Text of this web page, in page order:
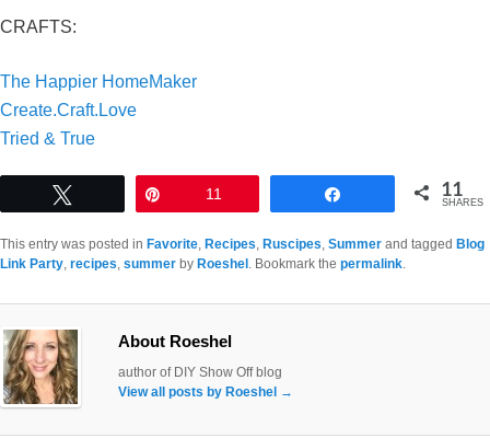
CRAFTS:
The Happier HomeMaker
Create.Craft.Love
Tried & True
11 11
SHARES
This entry was posted in Favorite, Recipes, Ruscipes, Summer and tagged Blog
Link Party, recipes, summer by Roeshel . Bookmark the permalink.
About Roeshel
author of DIY Show Off blog
View all posts by Roeshel →